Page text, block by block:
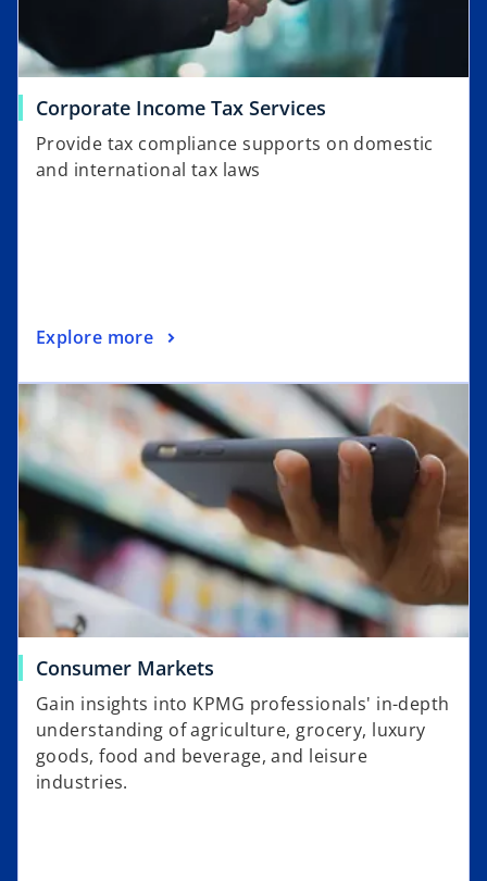
Corporate Income Tax Services
Provide tax compliance supports on domestic
and international tax laws
Explore more
Consumer Markets
Gain insights into KPMG professionals' in-depth
understanding of agriculture, grocery, luxury
goods, food and beverage, and leisure
industries.